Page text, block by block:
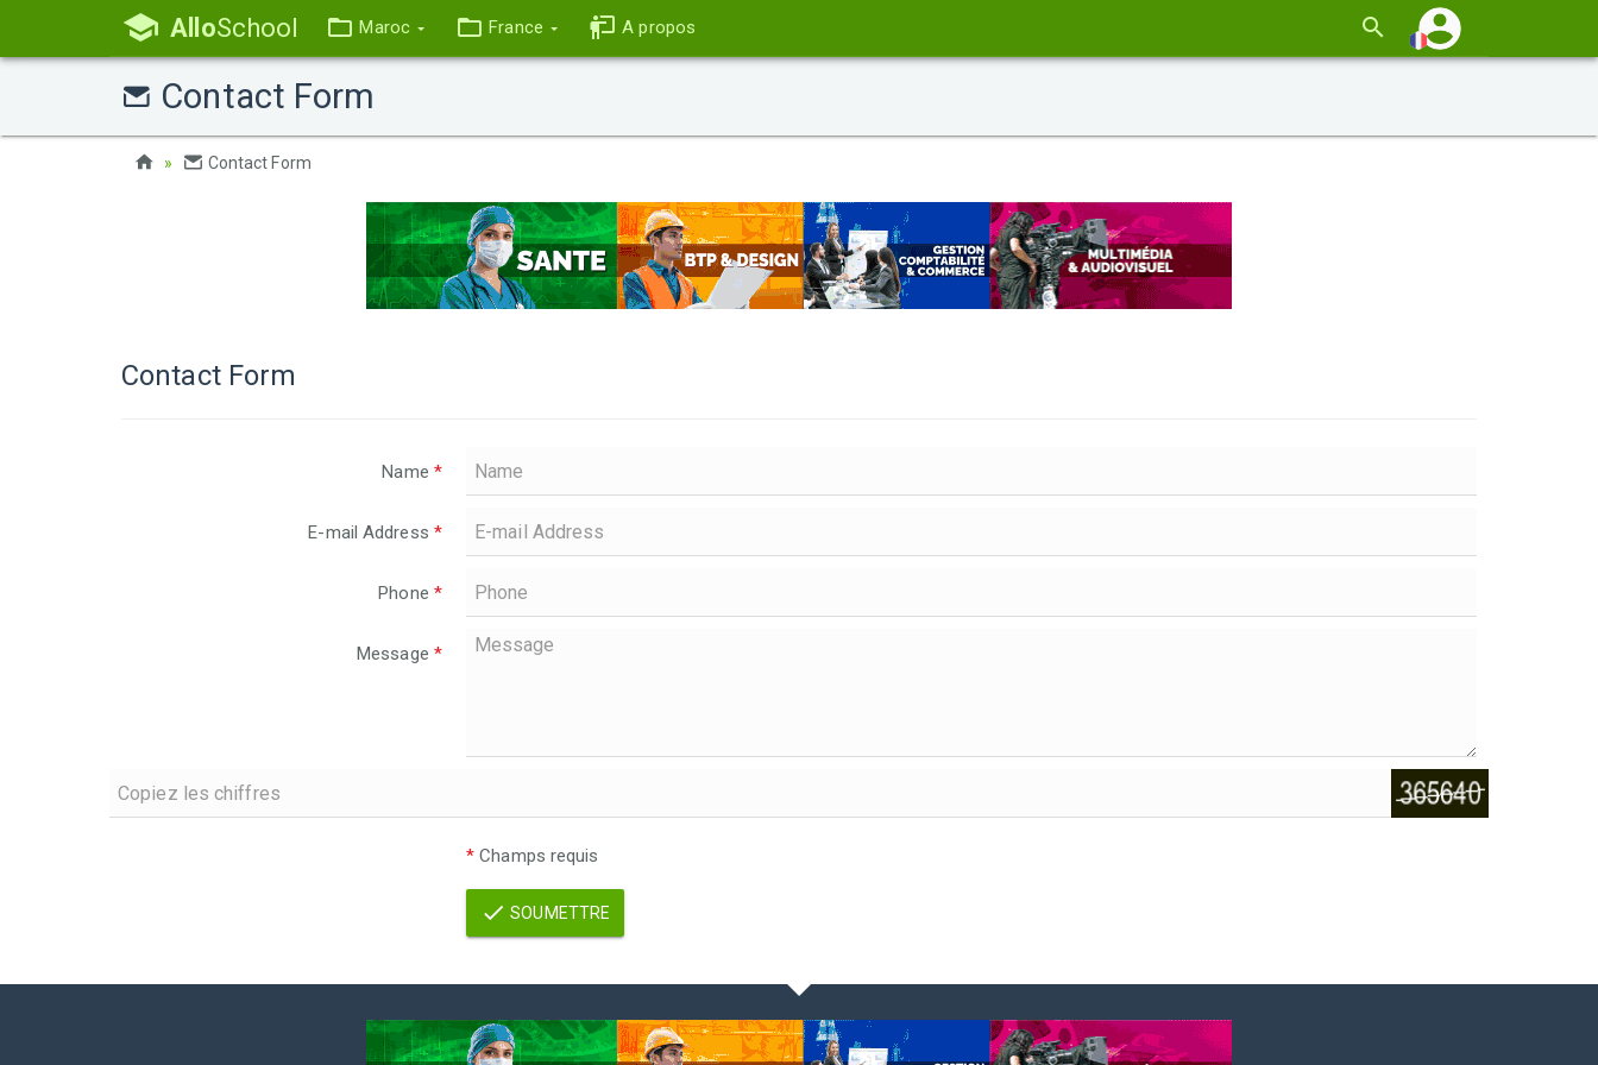
AlloSchool Maroc France A propos
Contact Form
Contact Form
Contact Form
Name *
E-mail Address *
Phone *
Message *
* Champs requis
SOUMETTRE